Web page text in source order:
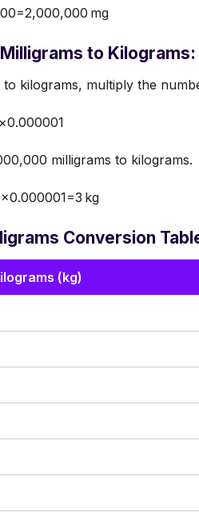
mg
to Kilograms:
to kilograms, multiply the
milligrams to kilograms.
kg
Conversion
(kg)